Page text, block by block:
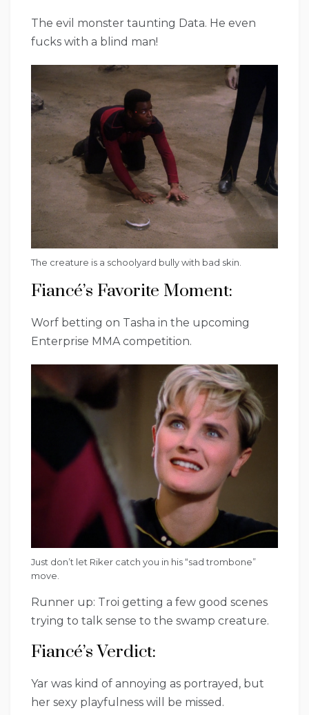
The evil monster taunting Data. He even
fucks with a blind man!
The creature is a schoolyard bully with bad skin.
Fiancé’s Favorite Moment:
Worf betting on Tasha in the upcoming
Enterprise MMA competition.
Just don’t let Riker catch you in his “sad trombone”
move.
Runner up: Troi getting a few good scenes
trying to talk sense to the swamp creature.
Fiancé’s Verdict:
Yar was kind of annoying as portrayed, but
her sexy playfulness will be missed.